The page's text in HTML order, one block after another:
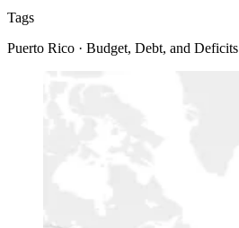
Tags
Puerto Rico · Budget, Debt, and Deficits